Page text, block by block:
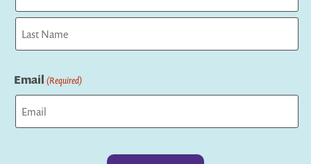
First
Email (Required)